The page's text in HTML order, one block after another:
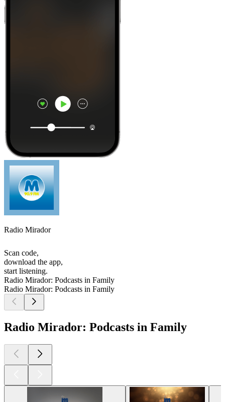
Radio Mirador
Scan code,
download the app,
start listening.
Radio Mirador: Podcasts in Family
Radio Mirador: Podcasts in Family
Radio Mirador: Podcasts in Family